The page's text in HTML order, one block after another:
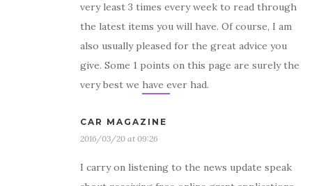
very least 3 times every week to read through
the latest items you will have. Of course, I am
also usually pleased for the great advice you
give. Some 1 points on this page are surely the
very best we have ever had.
CAR MAGAZINE
2016/03/20 at 09:26
I carry on listening to the news update speak